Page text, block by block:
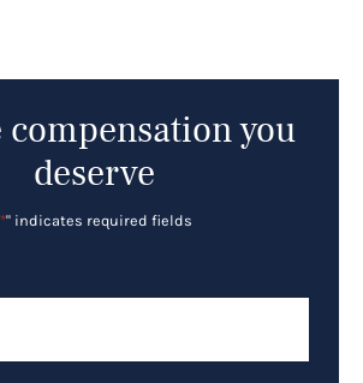
compensation you
deserve
*" indicates required fields